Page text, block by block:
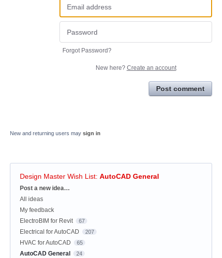
Forgot Password?
New here? Create an account
Post comment
New and returning users may sign in
Design Master Wish List: AutoCAD General
Categories
Post a new idea…
All ideas
My feedback
ElectroBIM for Revit
67
Electrical for AutoCAD 207
HVAC for AutoCAD 65
AutoCAD General 24